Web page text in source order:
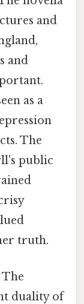
and
and
as a
The
public
truth.
The
duality of